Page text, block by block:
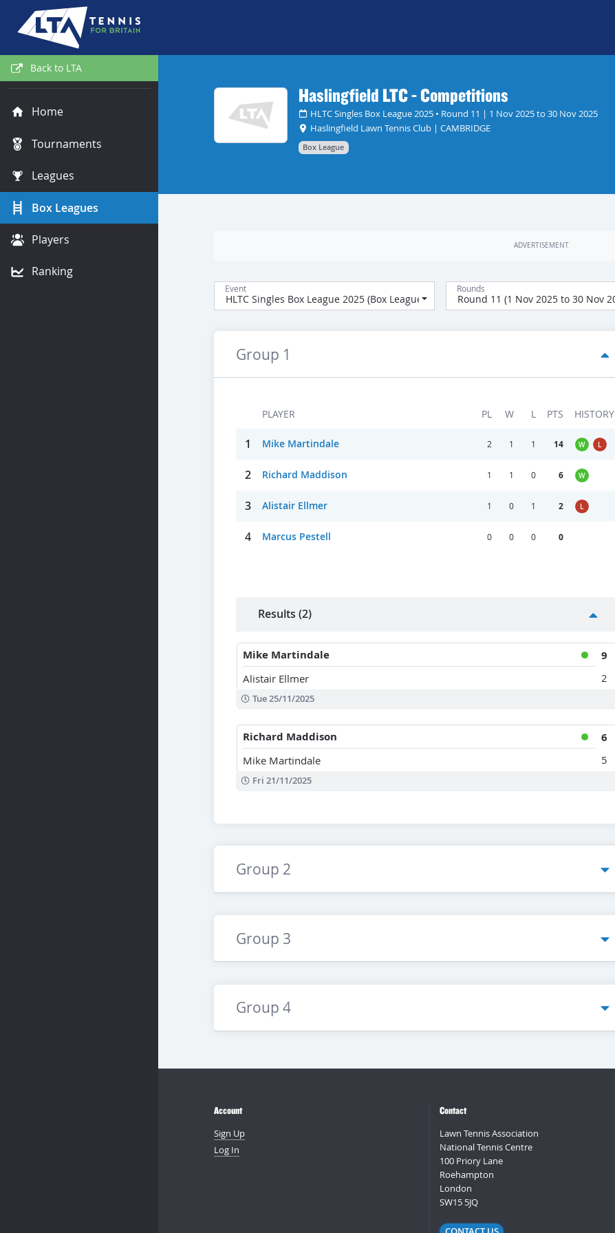
Back to LTA
Home
Tournaments
Leagues
Box Leagues
Players
Ranking
Haslingfield LTC - Competitions
HLTC Singles Box League 2025 • Round 11 | 1 Nov 2025 to 30 Nov 2025
Haslingfield Lawn Tennis Club | CAMBRIDGE
Box League
Event Rounds
Group 1
PLAYER PL W L PTS HISTORY
1 Mike Martindale 2 1 1 14 W L
2 Richard Maddison 1 1 0 6 W
3 Alistair Ellmer 1 0 1 2 L
4 Marcus Pestell 0 0 0 0
Results (2)
Mike Martindale
Alistair Ellmer
9
2
Tue 25/11/2025
Richard Maddison
Mike Martindale
6
5
Fri 21/11/2025
Group 2
Group 3
Group 4
Account
Sign Up
Log In
Contact
Lawn Tennis Association
National Tennis Centre
100 Priory Lane
Roehampton
London
SW15 5JQ